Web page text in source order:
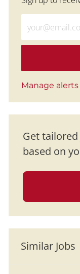
Manage alerts
Get
based on
Similar Jobs